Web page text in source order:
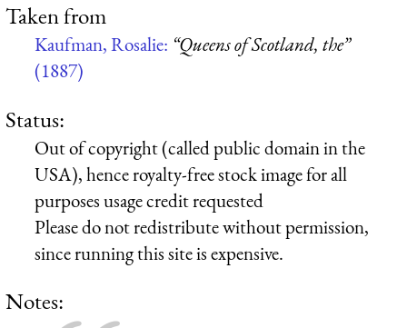
Taken from
Kaufman, Rosalie: “Queens of Scotland, the”
(1887)
Status:
Out of copyright (called public domain in the
USA), hence royalty-free stock image for all
purposes usage credit requested
Please do not redistribute without permission,
since running this site is expensive.
Notes: